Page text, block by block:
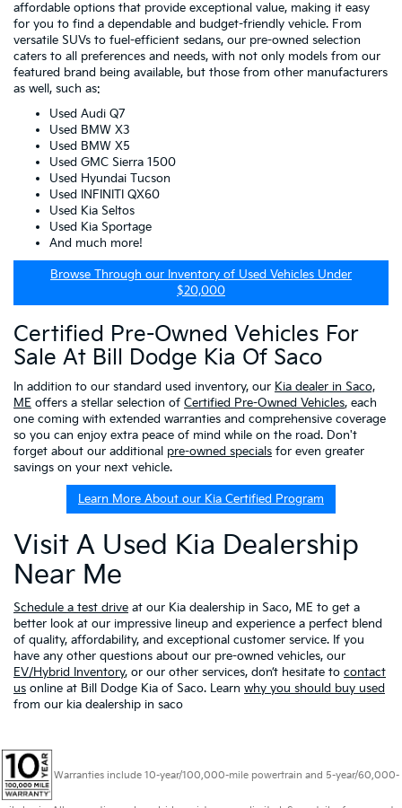
affordable options that provide exceptional value, making it easy
for you to find a dependable and budget-friendly vehicle. From
versatile SUVs to fuel-efficient sedans, our pre-owned selection
caters to all preferences and needs, with not only models from our
featured brand being available, but those from other manufacturers
as well, such as:
Used Audi Q7
Used BMW X3
Used BMW X5
Used GMC Sierra 1500
Used Hyundai Tucson
Used INFINITI QX60
Used Kia Seltos
Used Kia Sportage
And much more!
Browse Through our Inventory of Used Vehicles Under
$20,000
Certified Pre-Owned Vehicles For
Sale At Bill Dodge Kia Of Saco
In addition to our standard used inventory, our Kia dealer in Saco,
ME offers a stellar selection of Certified Pre-Owned Vehicles, each
one coming with extended warranties and comprehensive coverage
so you can enjoy extra peace of mind while on the road. Don't
forget about our additional pre-owned specials for even greater
savings on your next vehicle.
Learn More About our Kia Certified Program
Visit A Used Kia Dealership
Near Me
Schedule a test drive at our Kia dealership in Saco, ME to get a
better look at our impressive lineup and experience a perfect blend
of quality, affordability, and exceptional customer service. If you
have any other questions about our pre-owned vehicles, our
EV/Hybrid Inventory, or our other services, don’t hesitate to contact
us online at Bill Dodge Kia of Saco. Learn why you should buy used
from our kia dealership in saco
Warranties include 10-year/100,000-mile powertrain and 5-year/60,000-